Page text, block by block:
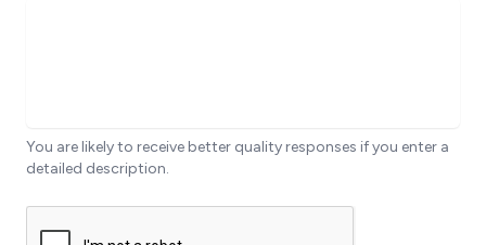
You are likely to receive better quality responses if you enter a
detailed description.